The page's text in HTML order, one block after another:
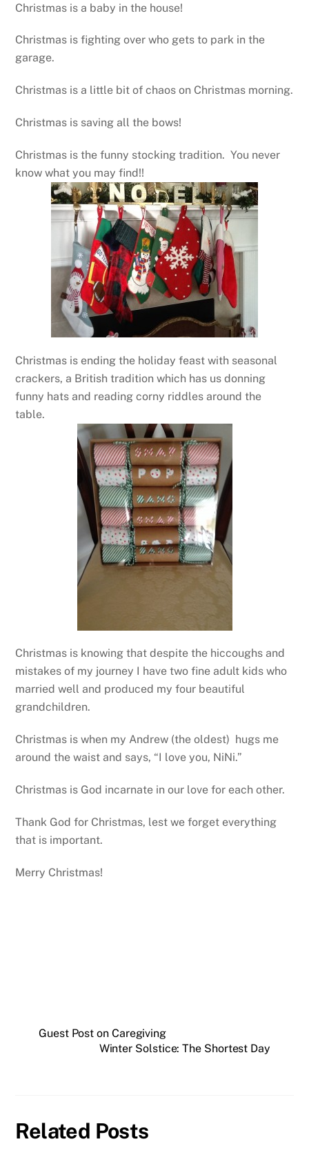
Christmas is a baby in the house!
Christmas is fighting over who gets to park in the
garage.
Christmas is a little bit of chaos on Christmas morning.
Christmas is saving all the bows!
Christmas is the funny stocking tradition. You never
know what you may find!!
Christmas is ending the holiday feast with seasonal
crackers, a British tradition which has us donning
funny hats and reading corny riddles around the
table.
Christmas is knowing that despite the hiccoughs and
mistakes of my journey I have two fine adult kids who
married well and produced my four beautiful
grandchildren.
Christmas is when my Andrew (the oldest) hugs me
around the waist and says, “I love you, NiNi.”
Christmas is God incarnate in our love for each other.
Thank God for Christmas, lest we forget everything
that is important.
Merry Christmas!
Guest Post on Caregiving
Winter Solstice: The Shortest Day
Related Posts